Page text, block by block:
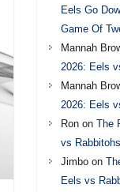
Eels Go
Game Of
Mannah
2026: Eels
Mannah
2026: Eels
Ronon The
vs Rabbitohs
Jimboon
Eels vs